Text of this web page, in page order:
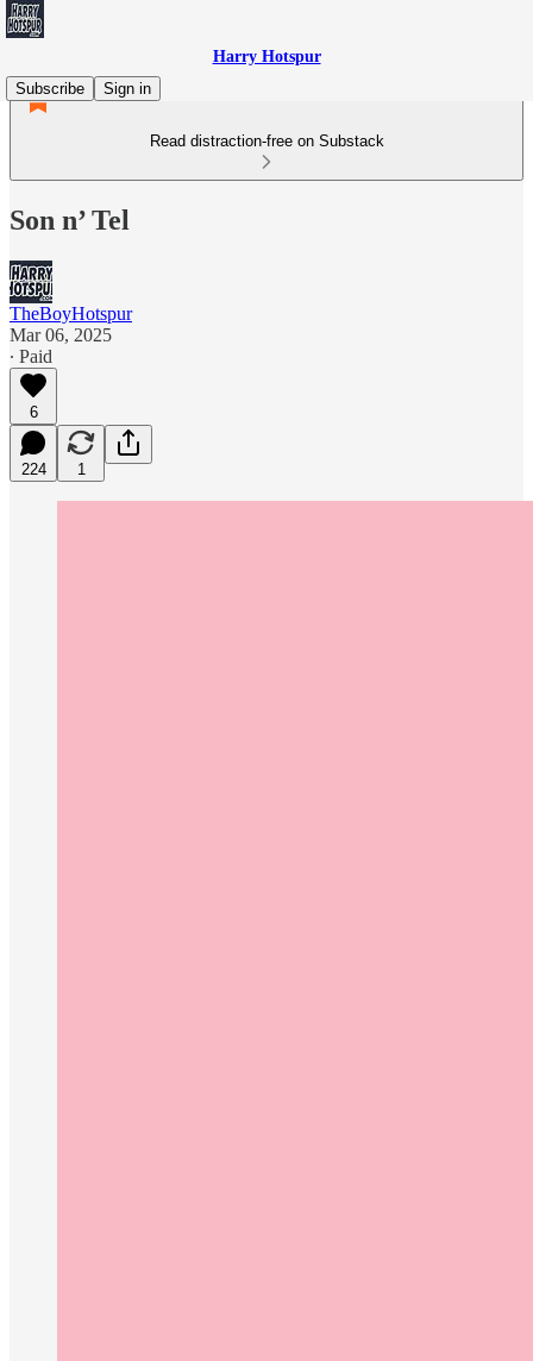
Harry Hotspur
Subscribe
Sign in
Read distraction-free on Substack
Son n’ Tel
TheBoyHotspur
Mar 06, 2025
∙ Paid
6
224 1